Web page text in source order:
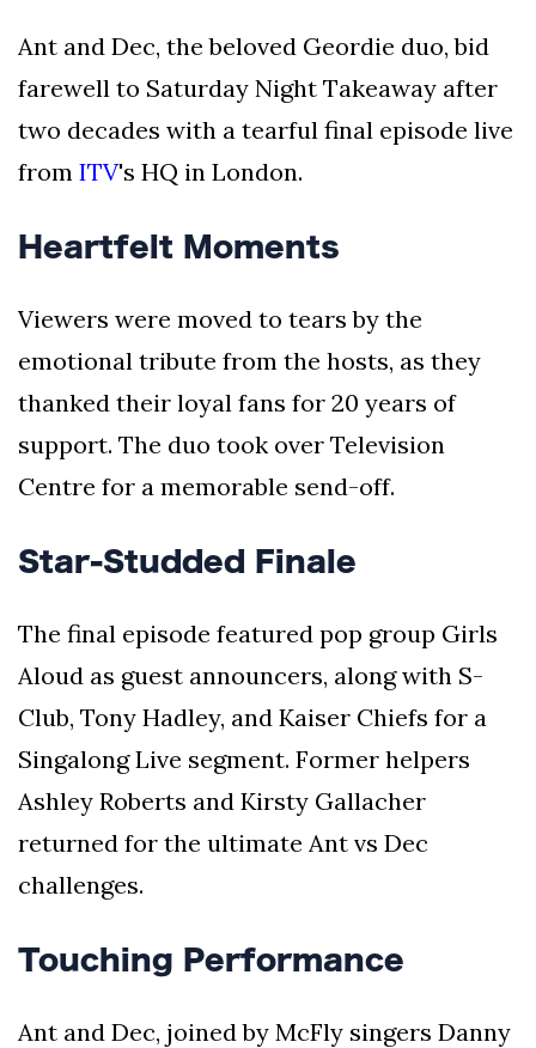
Ant and Dec, the beloved Geordie duo, bid
farewell to Saturday Night Takeaway after
two decades with a tearful final episode live
from ITV's HQ in London.
Heartfelt Moments
Viewers were moved to tears by the
emotional tribute from the hosts, as they
thanked their loyal fans for 20 years of
support. The duo took over Television
Centre for a memorable send-off.
Star-Studded Finale
The final episode featured pop group Girls
Aloud as guest announcers, along with S-
Club, Tony Hadley, and Kaiser Chiefs for a
Singalong Live segment. Former helpers
Ashley Roberts and Kirsty Gallacher
returned for the ultimate Ant vs Dec
challenges.
Touching Performance
Ant and Dec, joined by McFly singers Danny